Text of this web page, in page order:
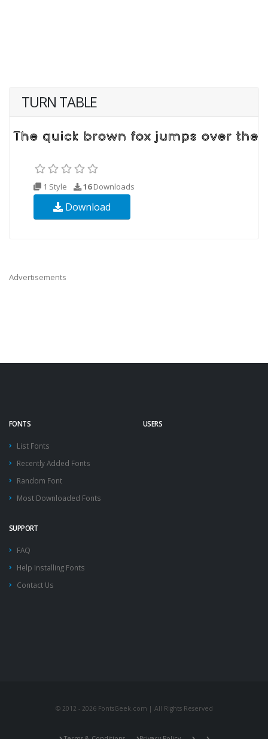
TURN TABLE
1 Style 16Downloads
Download
Advertisements
FONTS
List Fonts
Recently Added Fonts
Random Font
Most Downloaded Fonts
USERS
SUPPORT
FAQ
Help Installing Fonts
Contact Us
© 2012 - 2026 FontsGeek.com | All Rights Reserved